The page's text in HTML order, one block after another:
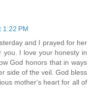
1:22 PM
and I prayed for her
you. I love your honesty in
God honors that in ways
side of the veil. God bless
mother's heart for all of